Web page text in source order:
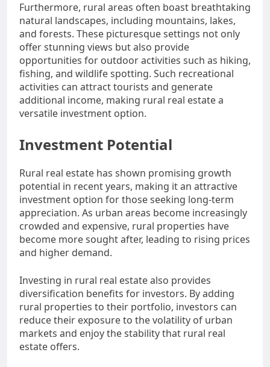
Furthermore, rural areas often boast breathtaking
natural landscapes, including mountains, lakes,
and forests. These picturesque settings not only
offer stunning views but also provide
opportunities for outdoor activities such as hiking,
fishing, and wildlife spotting. Such recreational
activities can attract tourists and generate
additional income, making rural real estate a
versatile investment option.
Investment Potential
Rural real estate has shown promising growth
potential in recent years, making it an attractive
investment option for those seeking long-term
appreciation. As urban areas become increasingly
crowded and expensive, rural properties have
become more sought after, leading to rising prices
and higher demand.
Investing in rural real estate also provides
diversification benefits for investors. By adding
rural properties to their portfolio, investors can
reduce their exposure to the volatility of urban
markets and enjoy the stability that rural real
estate offers.